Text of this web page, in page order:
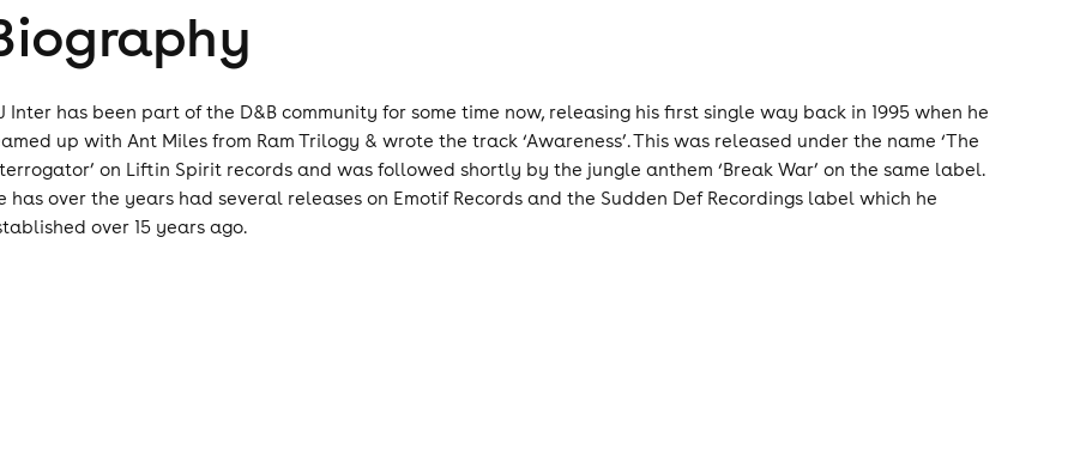
Inter has been part of the D&B community for some time now, releasing his first single way back in 1995 when he
up with Ant Miles from Ram Trilogy & wrote the track ‘Awareness’. This was released under the name ‘The
on Liftin Spirit records and was followed shortly by the jungle anthem ‘Break War’ on the same label.
has over the years had several releases on Emotif Records and the Sudden Def Recordings label which he
over 15 years ago.